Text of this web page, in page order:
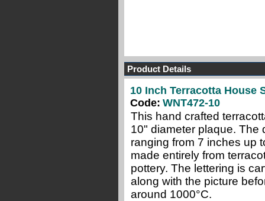
Product Details
10 Inch Terracotta House
Code: WNT472-10
This hand crafted
10" diameter plaque. The
ranging from 7 inches up
made entirely from
pottery. The lettering is
along with the picture
around 1000°C.